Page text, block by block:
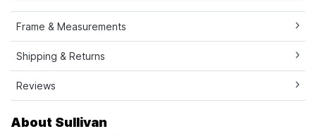
Frame & Measurements
Shipping & Returns
Reviews
About Sullivan